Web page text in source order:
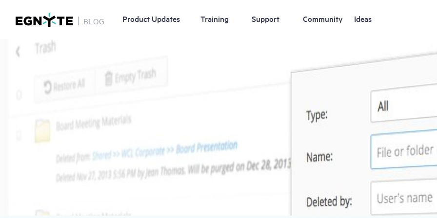
BLOG Product Updates Training Support Community Ideas